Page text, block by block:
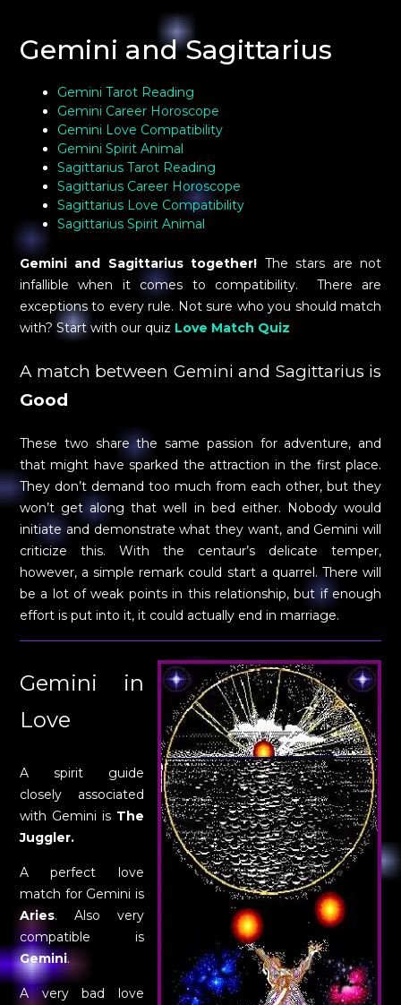
Gemini and Sagittarius
Gemini Tarot Reading
Gemini Career Horoscope
Gemini Love Compatibility
Gemini Spirit Animal
Sagittarius Tarot Reading
Sagittarius Career Horoscope
Sagittarius Love Compatibility
Sagittarius Spirit Animal
Gemini and Sagittarius together! The stars are not
infallible when it comes to compatibility. There are
exceptions to every rule. Not sure who you should match
with? Start with our quiz Love Match Quiz
A match between Gemini and Sagittarius is
Good
These two share the same passion for adventure, and
that might have sparked the attraction in the first place.
They don’t demand too much from each other, but they
won’t get along that well in bed either. Nobody would
initiate and demonstrate what they want, and Gemini will
criticize this. With the centaur’s delicate temper,
however, a simple remark could start a quarrel. There will
be a lot of weak points in this relationship, but if enough
effort is put into it, it could actually end in marriage.
Gemini in
Love
A spirit guide
closely associated
with Gemini is The
Juggler.
A perfect love
match for Gemini is
Aries. Also very
compatible is
Gemini.
A very bad love